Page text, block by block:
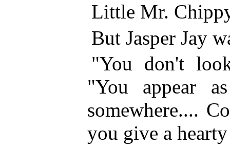
Little Mr.
But Jasper Jay
"You don't
"You appear
somewhere....
you give a